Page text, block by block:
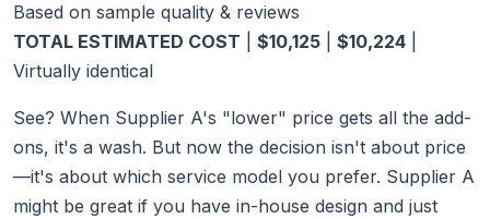
Based on sample quality & reviews
TOTAL ESTIMATED COST
$10,125 $10,224
Virtually identical
See? When Supplier A's "lower" price gets all the add-
ons, it's a wash. But now the decision isn't about price
—it's about which service model you prefer. Supplier A
might be great if you have in-house design and just